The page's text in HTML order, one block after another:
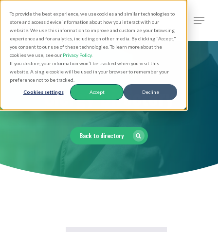
To provide the best experience, we use cookies and similar technologies to
store and access device information about how you interact with our
website. We use this information to improve and customize your browsing
experience and for analytics, including on other media. By clicking "Accept,"
you consent to our use of these technologies. To learn more about the
cookies we use, see our Privacy Policy.
If you decline, your information won’t be tracked when you visit this
website. A single cookie will be used in your browser to remember your
preference not to be tracked.
Cookies settings Accept Decline
main
content
search
Clergy Directory
Back to directory